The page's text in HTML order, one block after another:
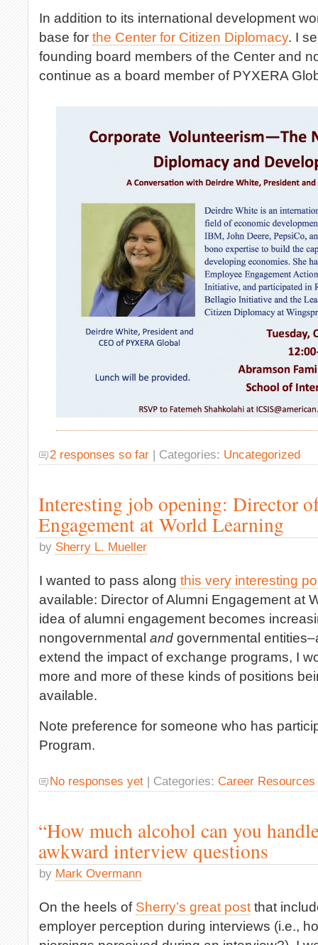
In addition to its international development
base for the Center for Citizen Diplomacy. I
founding board members of the Center and
continue as a board member of PYXERA
2 responses so far | Categories: Uncategorized
Interesting job opening: Director
Engagement at World Learning
by Sherry L. Mueller
I wanted to pass along this very interesting
available: Director of Alumni Engagement at
idea of alumni engagement becomes
nongovernmental and governmental
extend the impact of exchange programs, I
more and more of these kinds of positions
available.
Note preference for someone who has
Program.
No responses yet | Categories: Career Resources
“How much alcohol can you
awkward interview questions
by Mark Overmann
On the heels of Sherry’s great postthat
employer perception during interviews (i.e.,